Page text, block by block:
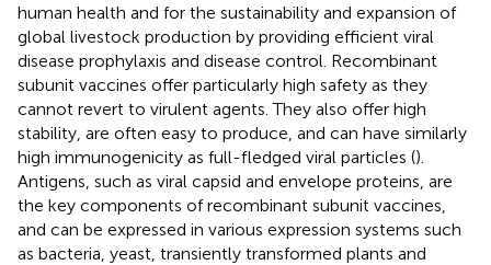
human health and for the sustainability and expansion of
global livestock production by providing efficient viral
disease prophylaxis and disease control. Recombinant
subunit vaccines offer particularly high safety as they
cannot revert to virulent agents. They also offer high
stability, are often easy to produce, and can have similarly
high immunogenicity as full-fledged viral particles ().
Antigens, such as viral capsid and envelope proteins, are
the key components of recombinant subunit vaccines,
and can be expressed in various expression systems such
as bacteria, yeast, transiently transformed plants and